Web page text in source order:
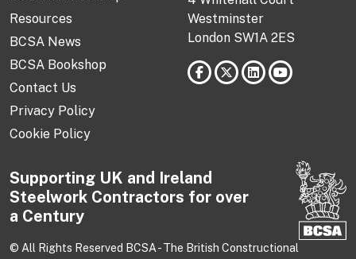
Resources
BCSA News
BCSA Bookshop
Contact Us
Privacy Policy
Cookie Policy
Westminster
London SW1A 2ES
Supporting UK and Ireland
Steelwork Contractors for over
a Century
© All Rights Reserved BCSA - The British Constructional